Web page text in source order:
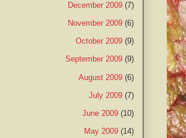
December 2009 (7)
November 2009 (6)
October 2009 (9)
September 2009 (9)
August 2009 (6)
July 2009 (7)
June 2009 (10)
May 2009 (14)